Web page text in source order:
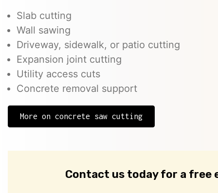
Slab cutting
Wall sawing
Driveway, sidewalk, or patio cutting
Expansion joint cutting
Utility access cuts
Concrete removal support
More on concrete saw cutting
Contact us today for a free